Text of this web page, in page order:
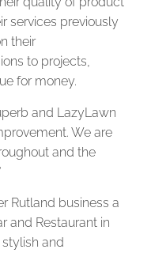
services previously
their
to projects,
for money.
and LazyLawn
We are
and the
Rutland business a
and Restaurant in
and